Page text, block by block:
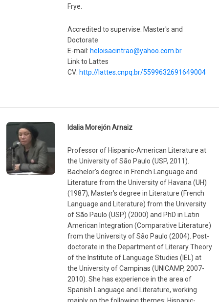
Frye.
Accredited to supervise: Master's and
Doctorate
E-mail: heloisacintrao@yahoo.com.br
Link to Lattes
CV: http://lattes.cnpq.br/5599632691649004
Idalia Morejón Arnaiz
Professor of Hispanic-American Literature at
the University of São Paulo (USP, 2011).
Bachelor's degree in French Language and
Literature from the University of Havana (UH)
(1987), Master's degree in Literature (French
Language and Literature) from the University
of São Paulo (USP) (2000) and PhD in Latin
American Integration (Comparative Literature)
from the University of São Paulo (2004). Post-
doctorate in the Department of Literary Theory
of the Institute of Language Studies (IEL) at
the University of Campinas (UNICAMP, 2007-
2010). She has experience in the area of ​​
Spanish Language and Literature, working
mainly on the following themes: Hispanic-